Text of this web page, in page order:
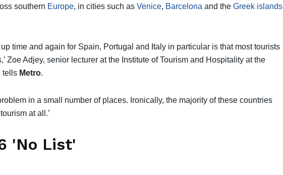
southern Europe, in cities such as Venice, Barcelona and the Greek islands
time and again for Spain, Portugal and Italy in particular is that most tourists
Zoe Adjey, senior lecturer at the Institute of Tourism and Hospitality at the
tells Metro.
in a small number of places. Ironically, the majority of these countries
at all.’
'No List'